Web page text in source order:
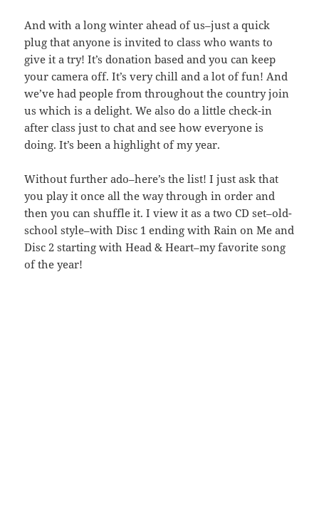
And with a long winter ahead of us–just a quick
plug that anyone is invited to class who wants to
give it a try! It’s donation based and you can keep
your camera off. It’s very chill and a lot of fun! And
we’ve had people from throughout the country join
us which is a delight. We also do a little check-in
after class just to chat and see how everyone is
doing. It’s been a highlight of my year.
Without further ado–here’s the list! I just ask that
you play it once all the way through in order and
then you can shuffle it. I view it as a two CD set–old-
school style–with Disc 1 ending with Rain on Me and
Disc 2 starting with Head & Heart–my favorite song
of the year!